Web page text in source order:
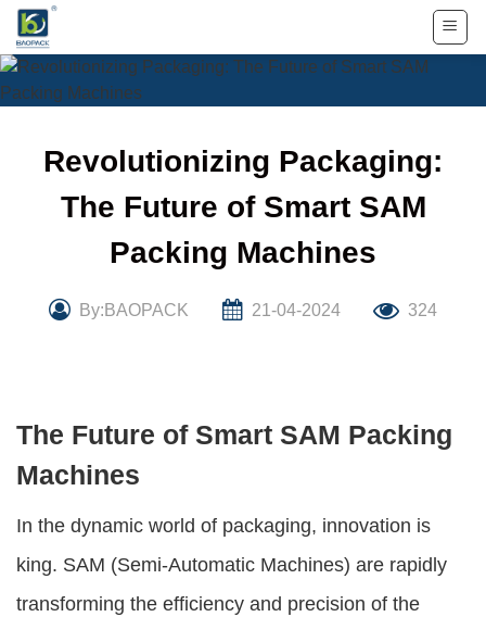
Skip
content
Revolutionizing Packaging:
The Future of Smart SAM
Packing Machines
By:BAOPACK 21-04-2024 324
The Future of Smart SAM Packing
Machines
In the dynamic world of packaging, innovation is
king. SAM (Semi-Automatic Machines) are rapidly
transforming the efficiency and precision of the